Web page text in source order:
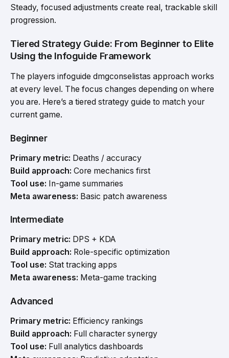
Steady, focused adjustments create real, trackable skill
progression.
Tiered Strategy Guide: From Beginner to Elite
Using the Infoguide Framework
The players infoguide dmgconselistas approach works
at every level. The focus changes depending on where
you are. Here’s a tiered strategy guide to match your
current game.
Beginner
Primary metric: Deaths / accuracy
Build approach: Core mechanics first
Tool use: In-game summaries
Meta awareness: Basic patch awareness
Intermediate
Primary metric: DPS + KDA
Build approach: Role-specific optimization
Tool use: Stat tracking apps
Meta awareness: Meta-game tracking
Advanced
Primary metric: Efficiency rankings
Build approach: Full character synergy
Tool use: Full analytics dashboards